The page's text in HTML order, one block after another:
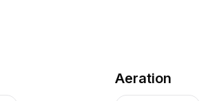
Aeration